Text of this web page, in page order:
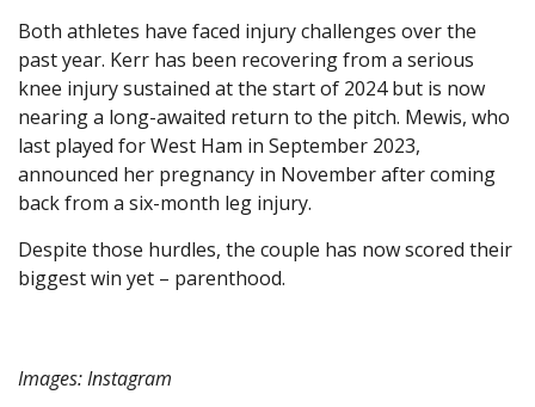
Both athletes have faced injury challenges over the
past year. Kerr has been recovering from a serious
knee injury sustained at the start of 2024 but is now
nearing a long-awaited return to the pitch. Mewis, who
last played for West Ham in September 2023,
announced her pregnancy in November after coming
back from a six-month leg injury.
Despite those hurdles, the couple has now scored their
biggest win yet – parenthood.
Images: Instagram